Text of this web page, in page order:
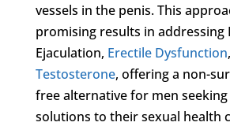
vessels in the penis. This
promising results in addressing
Ejaculation, Erectile Dysfunction
Testosterone, offering a non-
free alternative for men
solutions to their sexual health